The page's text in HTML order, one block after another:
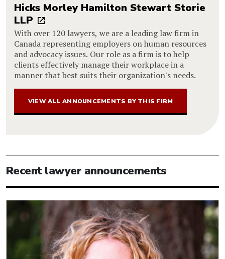
Hicks Morley Hamilton Stewart Storie
LLP
With over 120 lawyers, we are a leading law firm in
Canada representing employers on human resources
and advocacy issues. Our role as a firm is to help
clients effectively manage their workplace in a
manner that best suits their organization's needs.
VIEW ALL ANNOUNCEMENTS BY THIS FIRM
Recent lawyer announcements